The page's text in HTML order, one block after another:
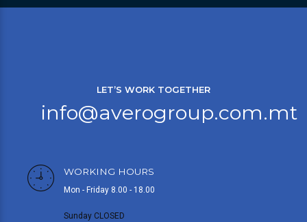
LET’S WORK TOGETHER
info@averogroup.com.mt
WORKING HOURS
Mon - Friday 8.00 - 18.00
Sunday CLOSED